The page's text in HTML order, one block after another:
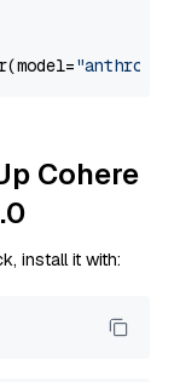
Cohere
install it with: